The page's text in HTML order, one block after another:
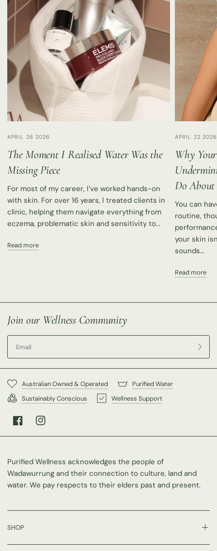
APRIL 26 2026
The Moment I Realised Water Was the
Missing Piece
For most of my career, I’ve worked hands-on
with skin. For over 16 years, I treated clients in
clinic, helping them navigate everything from
eczema, problematic skin and sensitivity to...
Read more
APRIL 22 2026
Why
Do
You can
routine,
your skin
sounds...
Read more
Join our Wellness Community
Australian Owned & Operated
Purified Water
Sustainably Conscious
Wellness Support
Purified Wellness acknowledges the people of
Wadawurrung and their connection to culture, land and
water. We pay respects to their elders past and present.
SHOP